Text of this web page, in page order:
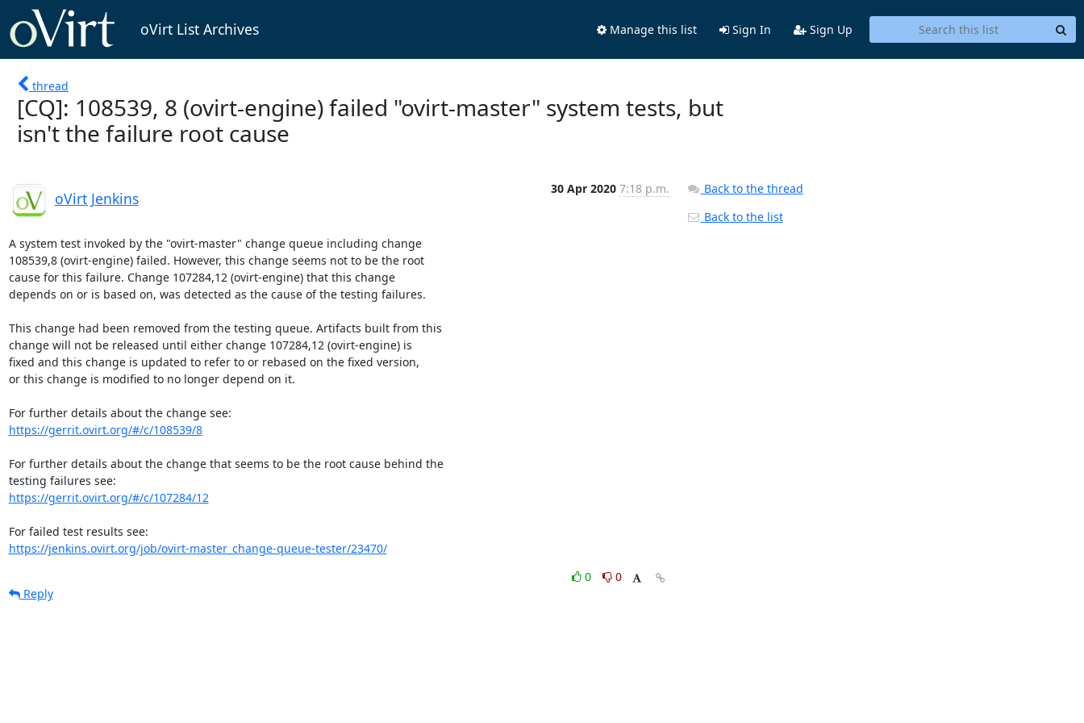
oVirt List Archives Manage this list Sign In Sign Up
thread
[CQ]: 108539, 8 (ovirt-engine) failed "ovirt-master" system tests, but
isn't the failure root cause
oVirt Jenkins
30 Apr 2020 7:18 p.m.
A system test invoked by the "ovirt-master" change queue including change
108539,8 (ovirt-engine) failed. However, this change seems not to be the root
cause for this failure. Change 107284,12 (ovirt-engine) that this change
depends on or is based on, was detected as the cause of the testing failures.
This change had been removed from the testing queue. Artifacts built from this
change will not be released until either change 107284,12 (ovirt-engine) is
fixed and this change is updated to refer to or rebased on the fixed version,
or this change is modified to no longer depend on it.
https://gerrit.ovirt.org/#/c/108539/8
For further details about the change that seems to be the root cause behind the
https://gerrit.ovirt.org/#/c/107284/12
https://jenkins.ovirt.org/job/ovirt-master_change-queue-tester/23470/
0
0
Reply
Back to the thread
Back to the list